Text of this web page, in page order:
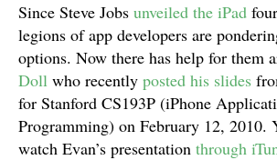
Since Steve Jobs unveiled the iPad
legions of app developers are
options. Now there has help for them
Doll who recently posted his slides
for Stanford CS193P (iPhone
Programming) on February 12, 2010.
watch Evan’s presentation through